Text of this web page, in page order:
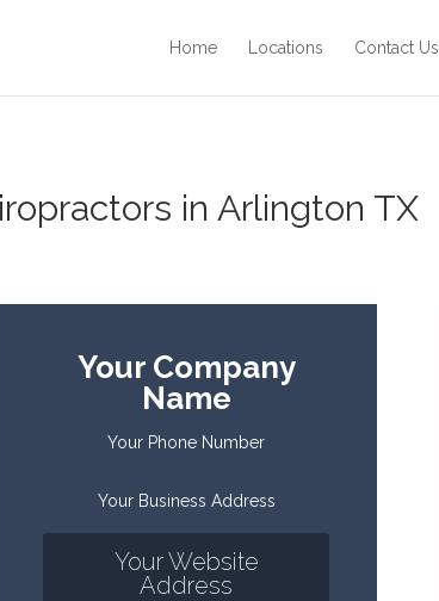
Home Locations Contact Us
in Arlington TX
Your Company
Name
Your Phone Number
Your Business Address
Your Website
Address